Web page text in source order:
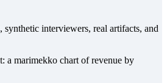
interviewers, real artifacts, and